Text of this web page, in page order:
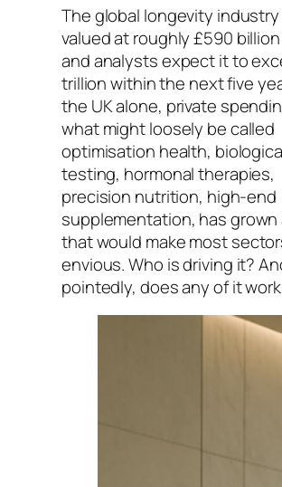
The global longevity industry
valued at roughly £590
and analysts expect it to
trillion within the next five
the UK alone, private
what might loosely be called
optimisation health,
testing, hormonal therapies,
precision nutrition, high-end
supplementation, has grown
that would make most
envious. Who is driving it?
pointedly, does any of it